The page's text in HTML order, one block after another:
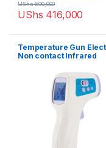
UShs 416,000
UShs600,000
Temperature Gun
Non contact Infrared